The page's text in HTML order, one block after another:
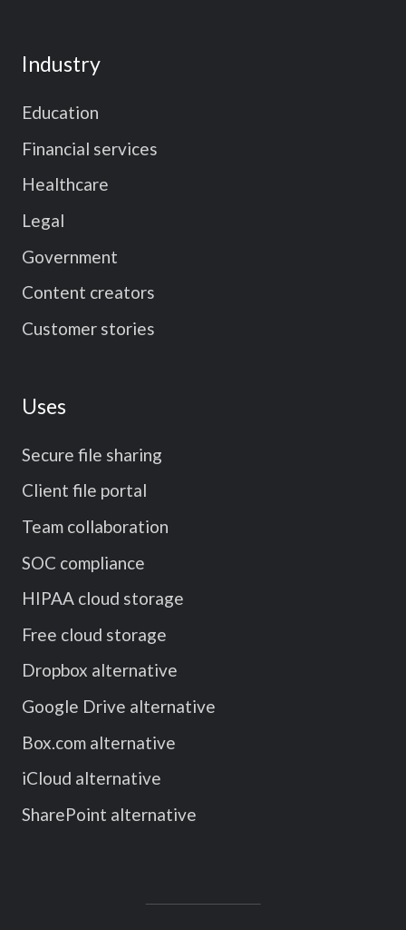
Industry
Education
Financial services
Healthcare
Legal
Government
Content creators
Customer stories
Uses
Secure file sharing
Client file portal
Team collaboration
SOC compliance
HIPAA cloud storage
Free cloud storage
Dropbox alternative
Google Drive alternative
Box.com alternative
iCloud alternative
SharePoint alternative